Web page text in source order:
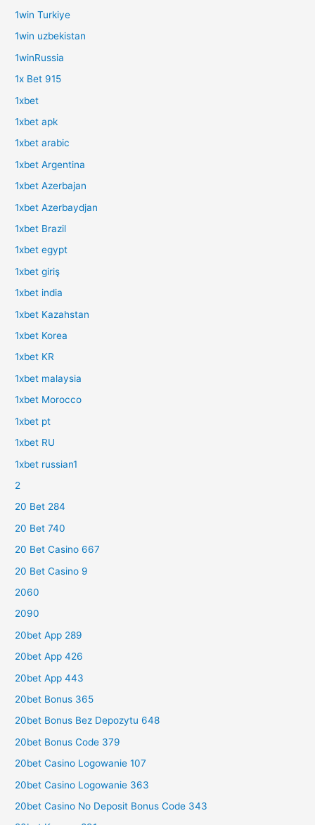
1win Turkiye
1win uzbekistan
1winRussia
1x Bet 915
1xbet
1xbet apk
1xbet arabic
1xbet Argentina
1xbet Azerbajan
1xbet Azerbaydjan
1xbet Brazil
1xbet egypt
1xbet giriş
1xbet india
1xbet Kazahstan
1xbet Korea
1xbet KR
1xbet malaysia
1xbet Morocco
1xbet pt
1xbet RU
1xbet russian1
2
20 Bet 284
20 Bet 740
20 Bet Casino 667
20 Bet Casino 9
2060
2090
20bet App 289
20bet App 426
20bet App 443
20bet Bonus 365
20bet Bonus Bez Depozytu 648
20bet Bonus Code 379
20bet Casino Logowanie 107
20bet Casino Logowanie 363
20bet Casino No Deposit Bonus Code 343